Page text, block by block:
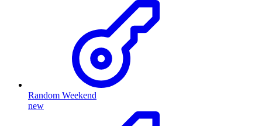
Random Weekend
new